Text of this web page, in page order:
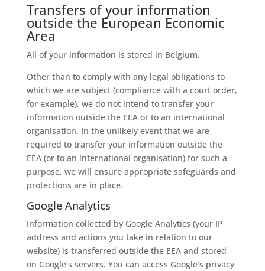
Transfers of your information
outside the European Economic
Area
All of your information is stored in Belgium.
Other than to comply with any legal obligations to
which we are subject (compliance with a court order,
for example), we do not intend to transfer your
information outside the EEA or to an international
organisation. In the unlikely event that we are
required to transfer your information outside the
EEA (or to an international organisation) for such a
purpose, we will ensure appropriate safeguards and
protections are in place.
Google Analytics
Information collected by Google Analytics (your IP
address and actions you take in relation to our
website) is transferred outside the EEA and stored
on Google’s servers. You can access Google’s privacy